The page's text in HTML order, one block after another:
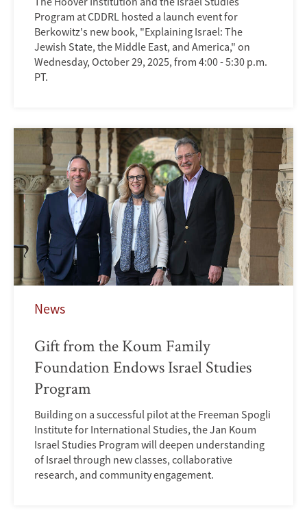
Program at CDDRL hosted a launch event for
Berkowitz's new book, "Explaining Israel: The
Jewish State, the Middle East, and America," on
Wednesday, October 29, 2025, from 4:00 - 5:30 p.m.
PT.
News
Gift from the Koum Family
Foundation Endows Israel Studies
Program
Building on a successful pilot at the Freeman Spogli
Institute for International Studies, the Jan Koum
Israel Studies Program will deepen understanding
of Israel through new classes, collaborative
research, and community engagement.